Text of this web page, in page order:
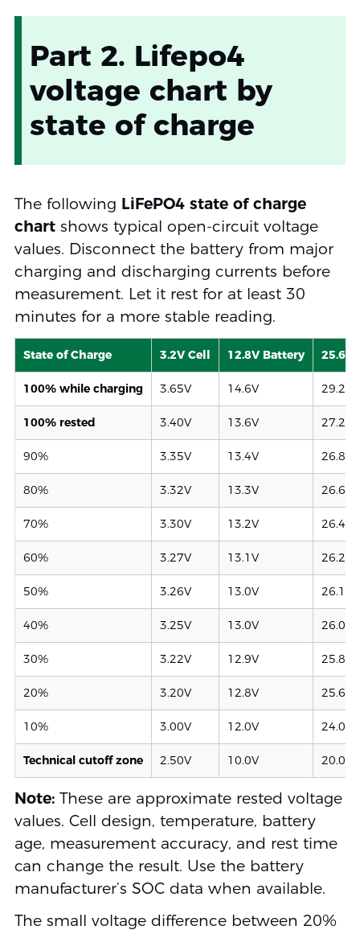
Part 2. Lifepo4
voltage chart by
state of charge
The following LiFePO4 state of charge
chartshows typical open-circuit voltage
values. Disconnect the battery from major
charging and discharging currents before
measurement. Let it rest for at least 30
minutes for a more stable reading.
State of Charge 3.2V Cell 12.8V Battery 25.6V
100% while charging 3.65V 14.6V 29.2V
100% rested 3.40V 13.6V 27.2V
90% 3.35V 13.4V 26.8V
80% 3.32V 13.3V 26.6V
70% 3.30V 13.2V 26.4V
60% 3.27V 13.1V 26.2V
50% 3.26V 13.0V 26.1V
40% 3.25V 13.0V 26.0V
30% 3.22V 12.9V 25.8V
20% 3.20V 12.8V 25.6V
10% 3.00V 12.0V 24.0V
Technical cutoff zone 2.50V 10.0V 20.0V
Note:These are approximate rested voltage
values. Cell design, temperature, battery
age, measurement accuracy, and rest time
can change the result. Use the battery
manufacturer’s SOC data when available.
The small voltage difference between 20%